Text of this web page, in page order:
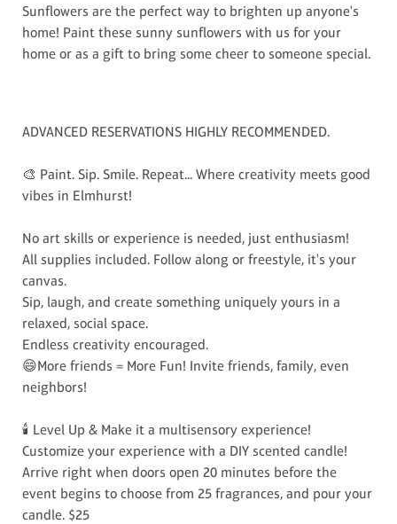
Sunflowers are the perfect way to brighten up anyone's
home! Paint these sunny sunflowers with us for your
home or as a gift to bring some cheer to someone special.
ADVANCED RESERVATIONS HIGHLY RECOMMENDED.
🎨 Paint. Sip. Smile. Repeat... Where creativity meets good
vibes in Elmhurst!
No art skills or experience is needed, just enthusiasm!
All supplies included. Follow along or freestyle, it's your
canvas.
Sip, laugh, and create something uniquely yours in a
relaxed, social space.
Endless creativity encouraged.
😄More friends = More Fun! Invite friends, family, even
neighbors!
🕯️ Level Up & Make it a multisensory experience!
Customize your experience with a DIY scented candle!
Arrive right when doors open 20 minutes before the
event begins to choose from 25 fragrances, and pour your
candle. $25